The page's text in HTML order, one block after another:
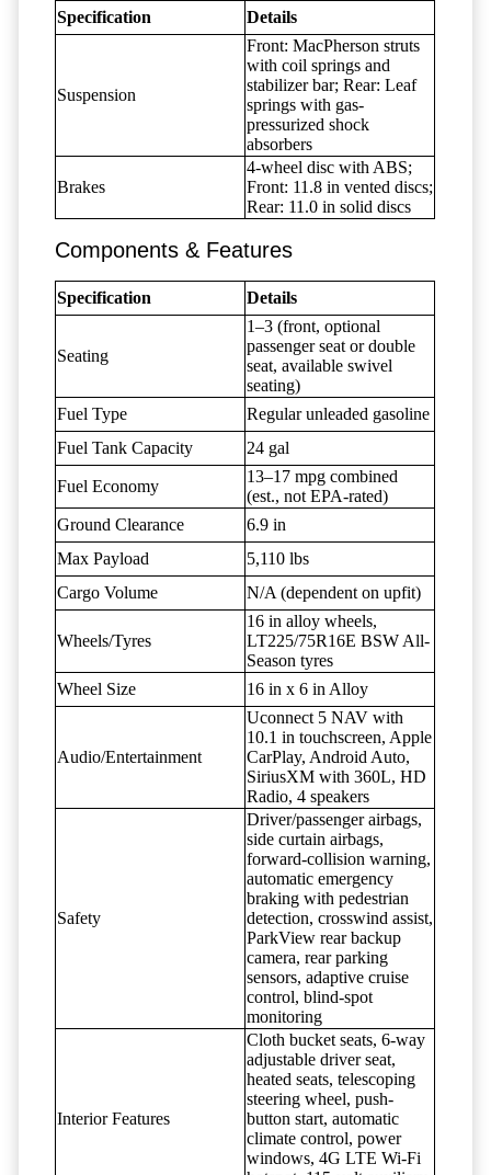
Specification Details
Suspension
Front: MacPherson struts
with coil springs and
stabilizer bar; Rear: Leaf
springs with gas-
pressurized shock
absorbers
Brakes
4-wheel disc with ABS;
Front: 11.8 in vented discs;
Rear: 11.0 in solid discs
Components & Features
Specification Details
Seating
1–3 (front, optional
passenger seat or double
seat, available swivel
seating)
Fuel Type
Regular unleaded gasoline
Fuel Tank Capacity
24 gal
Fuel Economy
13–17 mpg combined
(est., not EPA-rated)
Ground Clearance
6.9 in
Max Payload
5,110 lbs
Cargo Volume
N/A (dependent on upfit)
Wheels/Tyres
16 in alloy wheels,
LT225/75R16E BSW All-
Season tyres
Wheel Size
16 in x 6 in Alloy
Audio/Entertainment
Uconnect 5 NAV with
10.1 in touchscreen, Apple
CarPlay, Android Auto,
SiriusXM with 360L, HD
Radio, 4 speakers
Safety
Driver/passenger airbags,
side curtain airbags,
forward-collision warning,
automatic emergency
braking with pedestrian
detection, crosswind assist,
ParkView rear backup
camera, rear parking
sensors, adaptive cruise
control, blind-spot
monitoring
Interior Features
Cloth bucket seats, 6-way
adjustable driver seat,
heated seats, telescoping
steering wheel, push-
button start, automatic
climate control, power
windows, 4G LTE Wi-Fi